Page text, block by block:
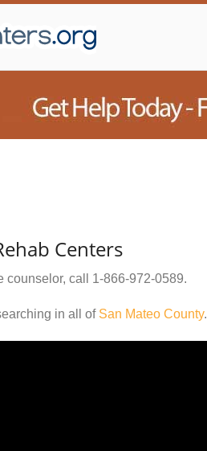
Centers
counselor, call 1-866-972-0589.
in all of San Mateo County.